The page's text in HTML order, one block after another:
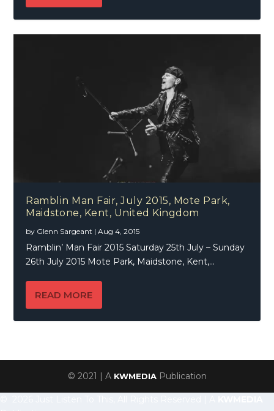
Ramblin Man Fair, July 2015, Mote Park,
Maidstone, Kent, United Kingdom
by Glenn Sargeant |Aug 4, 2015
Ramblin’ Man Fair 2015 Saturday 25th July – Sunday
26th July 2015 Mote Park, Maidstone, Kent,...
READ MORE
© 2021 | A KWMEDIAPublication